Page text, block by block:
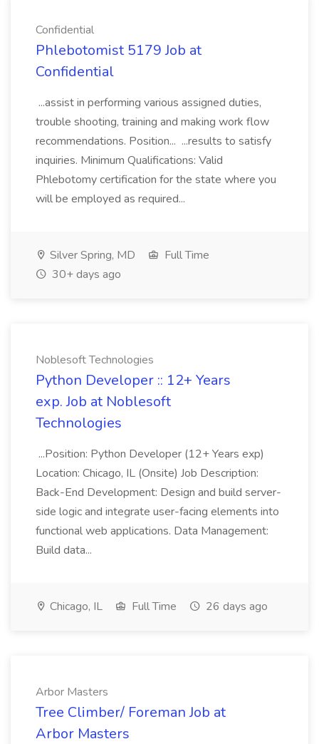
Confidential
Phlebotomist 5179 Job at
Confidential
...assist in performing various assigned duties,
trouble shooting, training and making work flow
recommendations. Position... ...results to satisfy
inquiries. Minimum Qualifications: Valid
Phlebotomy certification for the state where you
will be employed as required...
Silver Spring, MD
Full Time
30+ days ago
Noblesoft Technologies
Python Developer :: 12+ Years
exp. Job at Noblesoft
Technologies
...Position: Python Developer (12+ Years exp)
Location: Chicago, IL (Onsite) Job Description:
Back-End Development: Design and build server-
side logic and integrate user-facing elements into
functional web applications. Data Management:
Build data...
Chicago, IL Full Time 26 days ago
Arbor Masters
Tree Climber/ Foreman Job at
Arbor Masters